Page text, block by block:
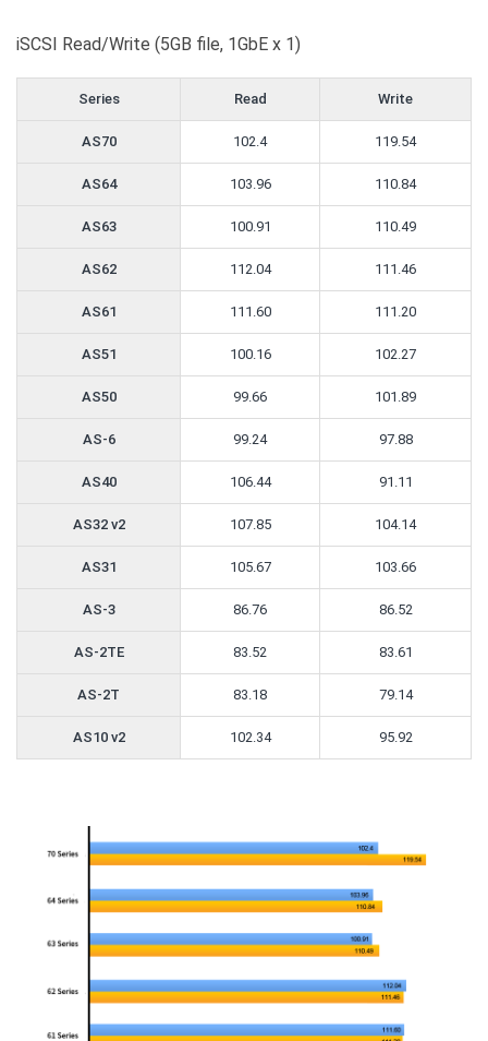
iSCSI Read/Write (5GB file, 1GbE x 1)
Series Read Write
AS70 102.4 119.54
AS64 103.96 110.84
AS63 100.91 110.49
AS62 112.04 111.46
AS61 111.60 111.20
AS51 100.16 102.27
AS50 99.66 101.89
AS-6 99.24 97.88
AS40 106.44 91.11
AS32 v2 107.85 104.14
AS31 105.67 103.66
AS-3 86.76 86.52
AS-2TE 83.52 83.61
AS-2T 83.18 79.14
AS10 v2 102.34 95.92